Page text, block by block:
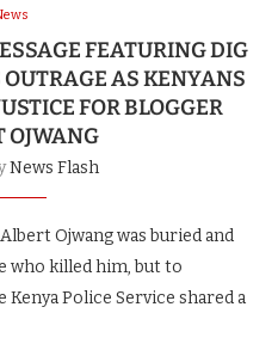
FEATURING DIG
AS KENYANS
FOR BLOGGER
OJWANG
News Flash
Ojwang was buried and
who killed him, but to
Kenya Police Service shared a